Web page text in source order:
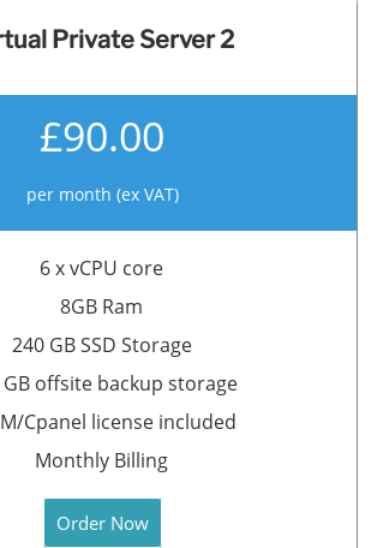
Private Server 2
£90.00
per month (ex VAT)
6 x vCPU core
8GB Ram
240 GB SSD Storage
GB offsite backup storage
Cpanel license included
Monthly Billing
Order Now